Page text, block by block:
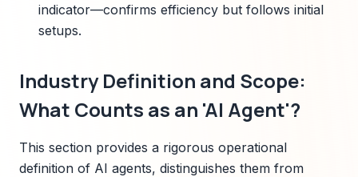
indicator—confirms efficiency but follows initial
setups.
Industry Definition and Scope:
What Counts as an 'AI Agent'?
This section provides a rigorous operational
definition of AI agents, distinguishes them from